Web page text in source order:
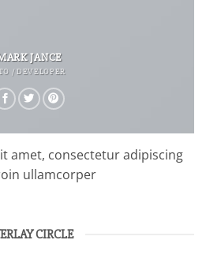
JANCE
/ DEVELOPER
amet, consectetur adipiscing
ullamcorper
CIRCLE